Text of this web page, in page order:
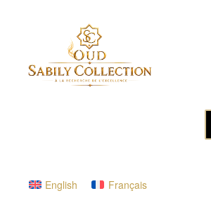
navigation
content
PURE OUD OILS & PERFUMES
English Français